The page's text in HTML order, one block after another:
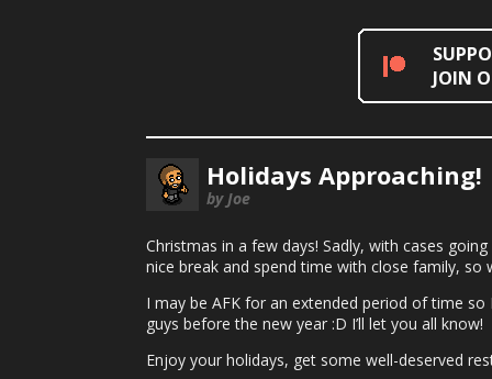
JOIN
Holidays
by Joe
Christmas in a few days! Sadly, with cases
nice break and spend time with close family, so
I may be AFK for an extended period of time
guys before the new year :D I’ll let you all know!
Enjoy your holidays, get some well-deserved